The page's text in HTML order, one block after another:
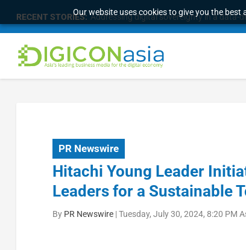
Our website uses cookies to give you the
RECENT STORIES: Addressing digital sovereignty in a data-
PR Newswire
Hitachi Young Leader
Leaders for a Sustainable
By PR Newswire|Tuesday, July 30, 2024, 8:20 PM